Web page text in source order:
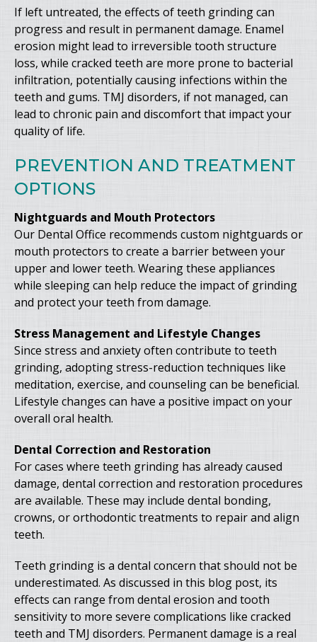
If left untreated, the effects of teeth grinding can
progress and result in permanent damage. Enamel
erosion might lead to irreversible tooth structure
loss, while cracked teeth are more prone to bacterial
infiltration, potentially causing infections within the
teeth and gums. TMJ disorders, if not managed, can
lead to chronic pain and discomfort that impact your
quality of life.
PREVENTION AND TREATMENT
OPTIONS
Nightguards and Mouth Protectors
Our Dental Office recommends custom nightguards or
mouth protectors to create a barrier between your
upper and lower teeth. Wearing these appliances
while sleeping can help reduce the impact of grinding
and protect your teeth from damage.
Stress Management and Lifestyle Changes
Since stress and anxiety often contribute to teeth
grinding, adopting stress-reduction techniques like
meditation, exercise, and counseling can be beneficial.
Lifestyle changes can have a positive impact on your
overall oral health.
Dental Correction and Restoration
For cases where teeth grinding has already caused
damage, dental correction and restoration procedures
are available. These may include dental bonding,
crowns, or orthodontic treatments to repair and align
teeth.
Teeth grinding is a dental concern that should not be
underestimated. As discussed in this blog post, its
effects can range from dental erosion and tooth
sensitivity to more severe complications like cracked
teeth and TMJ disorders. Permanent damage is a real